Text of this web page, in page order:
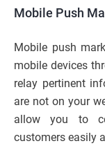
Mobile Push
Mobile push
mobile devices
relay pertinent
are not on your
allow you to
customers easily